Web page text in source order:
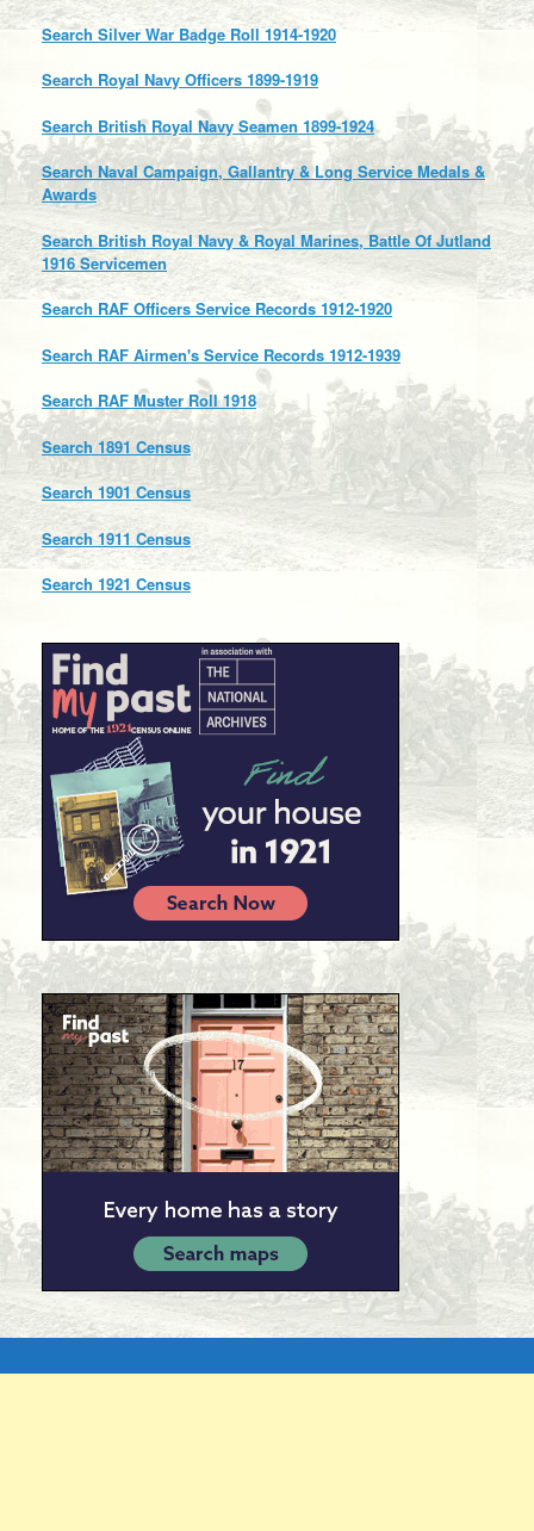
Search Silver War Badge Roll 1914-1920
Search Royal Navy Officers 1899-1919
Search British Royal Navy Seamen 1899-1924
Search Naval Campaign, Gallantry & Long Service Medals &
Awards
Search British Royal Navy & Royal Marines, Battle Of Jutland
1916 Servicemen
Search RAF Officers Service Records 1912-1920
Search RAF Airmen's Service Records 1912-1939
Search RAF Muster Roll 1918
Search 1891 Census
Search 1901 Census
Search 1911 Census
Search 1921 Census